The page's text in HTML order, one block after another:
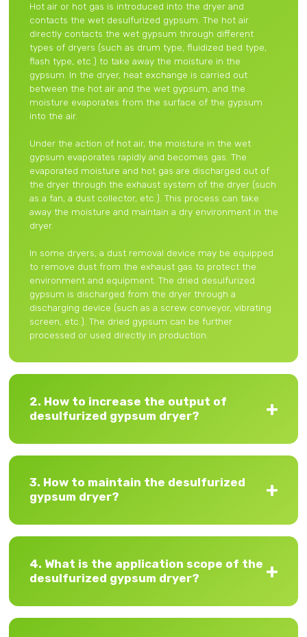
Hot air or hot gas is introduced into the dryer and
contacts the wet desulfurized gypsum. The hot air
directly contacts the wet gypsum through different
types of dryers (such as drum type, fluidized bed type,
flash type, etc.) to take away the moisture in the
gypsum. In the dryer, heat exchange is carried out
between the hot air and the wet gypsum, and the
moisture evaporates from the surface of the gypsum
into the air.
Under the action of hot air, the moisture in the wet
gypsum evaporates rapidly and becomes gas. The
evaporated moisture and hot gas are discharged out of
the dryer through the exhaust system of the dryer (such
as a fan, a dust collector, etc.). This process can take
away the moisture and maintain a dry environment in the
dryer.
In some dryers, a dust removal device may be equipped
to remove dust from the exhaust gas to protect the
environment and equipment. The dried desulfurized
gypsum is discharged from the dryer through a
discharging device (such as a screw conveyor, vibrating
screen, etc.). The dried gypsum can be further
processed or used directly in production.
2. How to increase the output of
desulfurized gypsum dryer?
3. How to maintain the desulfurized
gypsum dryer?
4. What is the application scope of the
desulfurized gypsum dryer?